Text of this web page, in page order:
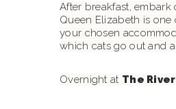
After breakfast,
Queen Elizabeth is
your chosen
which cats go out and
Overnight at The